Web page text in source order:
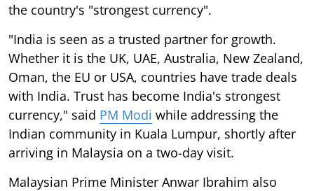
the country's "strongest currency".
"India is seen as a trusted partner for growth.
Whether it is the UK, UAE, Australia, New Zealand,
Oman, the EU or USA, countries have trade deals
with India. Trust has become India's strongest
currency," said PM Modi while addressing the
Indian community in Kuala Lumpur, shortly after
arriving in Malaysia on a two-day visit.
Malaysian Prime Minister Anwar Ibrahim also